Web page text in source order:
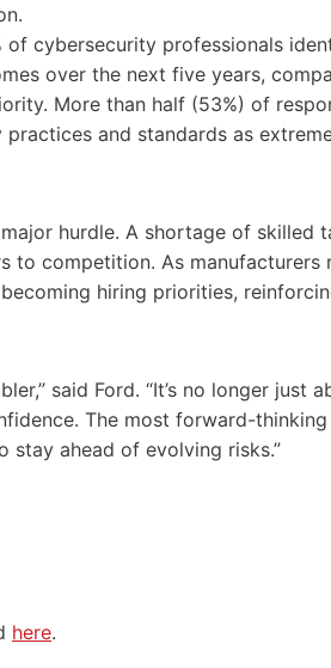
of cybersecurity professionals
over the next five years,
More than half (53%) of
and standards as
hurdle. A shortage of skilled
to competition. As manufacturers
hiring priorities,
said Ford. “It’s no longer just
The most forward-
stay ahead of evolving risks.”
here.